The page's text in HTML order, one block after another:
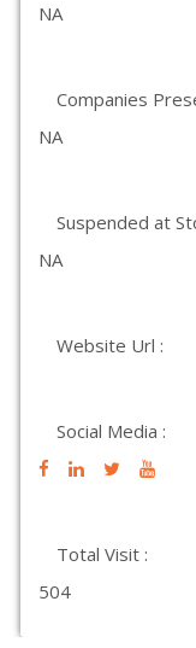
NA
Companies
NA
Suspended at
NA
Website Url :
Social Media :
Total Visit :
504